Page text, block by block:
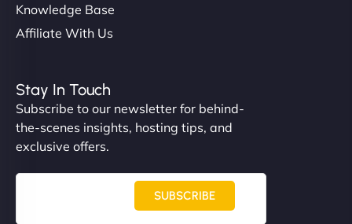
Knowledge Base
Affiliate With Us
Stay In Touch
Subscribe to our newsletter for behind-
the-scenes insights, hosting tips, and
exclusive offers.
SUBSCRIBE